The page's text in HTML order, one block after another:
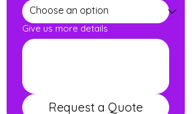
Give us more details
Request a Quote